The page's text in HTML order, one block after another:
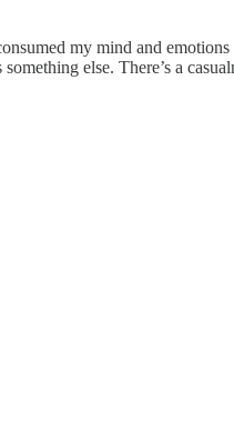
my mind and
else. There’s a